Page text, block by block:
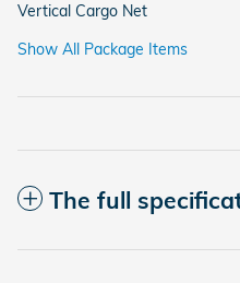
Vertical Cargo Net
Show All Package Items
The full